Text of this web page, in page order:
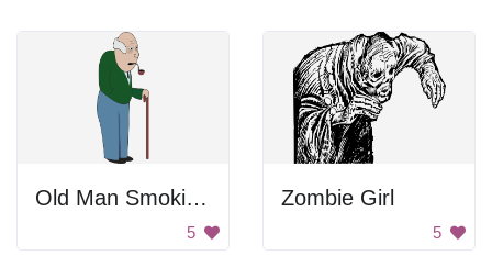
Old Man Smoking Pipe
5
Zombie Girl
5